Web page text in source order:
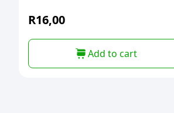
R16,00
Add to cart